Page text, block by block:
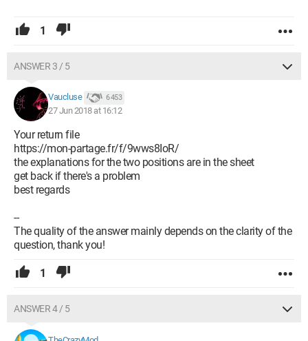
1
ANSWER 3 / 5
Vaucluse 6 453
27 Jun 2018 at 16:12
Your return file
https://mon-partage.fr/f/9wws8IoR/
the explanations for the two positions are in the sheet
get back if there's a problem
best regards
--
The quality of the answer mainly depends on the clarity of the
question, thank you!
1
ANSWER 4 / 5